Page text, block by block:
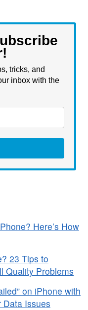
tricks, and
inbox with the
Here’s How
23 Tips to
Quality Problems
on iPhone with
Data Issues